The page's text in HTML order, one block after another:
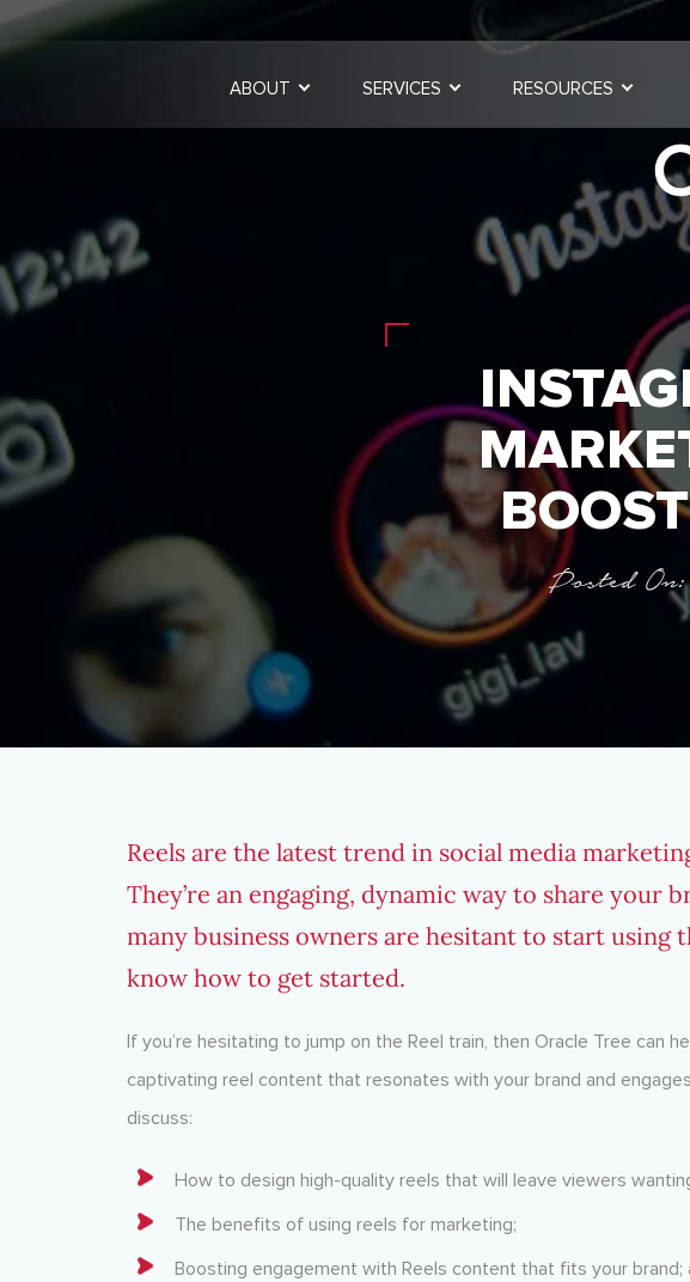
ABOUT SERVICES RESOURCES
Posted
Reels are the latest trend in social media
They’re an engaging, dynamic way to share your
many business owners are hesitant to start using
know how to get started.
If you’re hesitating to jump on the Reel train, then Oracle Tree can
captivating reel content that resonates with your brand and
discuss:
How to design high-quality reels that will leave viewers
The benefits of using reels for marketing;
Boosting engagement with Reels content that fits your brand;